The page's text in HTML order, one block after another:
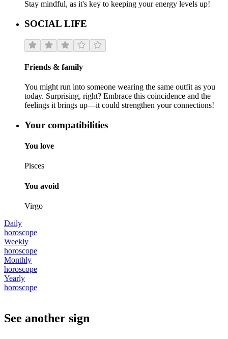
Stay mindful, as it's key to keeping your energy levels up!
SOCIAL LIFE
Friends & family
You might run into someone wearing the same outfit as you
today. Surprising, right? Embrace this coincidence and the
feelings it brings up—it could strengthen your connections!
Your compatibilities
You love
Pisces
You avoid
Virgo
Daily
horoscope
Weekly
horoscope
Monthly
horoscope
Yearly
horoscope
See another sign